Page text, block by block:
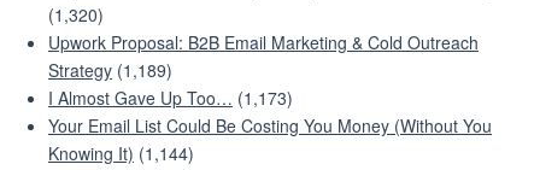
(1,320)
Upwork Proposal: B2B Email Marketing & Cold Outreach
Strategy (1,189)
I Almost Gave Up Too… (1,173)
Your Email List Could Be Costing You Money (Without You
Knowing It) (1,144)